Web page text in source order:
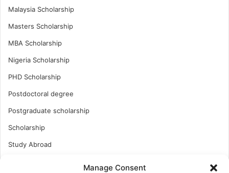
Manage Consent
Malaysia Scholarship
Masters Scholarship
MBA Scholarship
Nigeria Scholarship
PHD Scholarship
Postdoctoral degree
Postgraduate scholarship
Scholarship
Study Abroad